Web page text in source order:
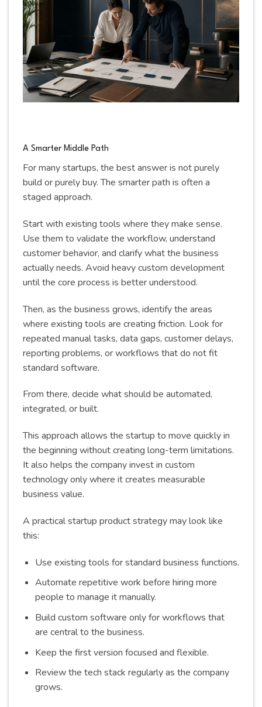
A Smarter Middle Path
For many startups, the best answer is not purely
build or purely buy. The smarter path is often a
staged approach.
Start with existing tools where they make sense.
Use them to validate the workflow, understand
customer behavior, and clarify what the business
actually needs. Avoid heavy custom development
until the core process is better understood.
Then, as the business grows, identify the areas
where existing tools are creating friction. Look for
repeated manual tasks, data gaps, customer delays,
reporting problems, or workflows that do not fit
standard software.
From there, decide what should be automated,
integrated, or built.
This approach allows the startup to move quickly in
the beginning without creating long-term limitations.
It also helps the company invest in custom
technology only where it creates measurable
business value.
A practical startup product strategy may look like
this:
Use existing tools for standard business functions.
Automate repetitive work before hiring more
people to manage it manually.
Build custom software only for workflows that
are central to the business.
Keep the first version focused and flexible.
Review the tech stack regularly as the company
grows.